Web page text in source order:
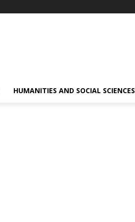
HUMANITIES AND SOCIAL SCIENCES